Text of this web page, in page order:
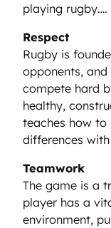
playing rugby….
Respect
Rugby is
opponents,
compete hard
healthy,
teaches how to
differences
Teamwork
The game is a
player has a
environment,